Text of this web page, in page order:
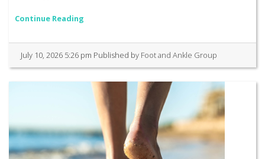
Continue Reading
July 10, 2026 5:26 pm Published by Foot and Ankle Group